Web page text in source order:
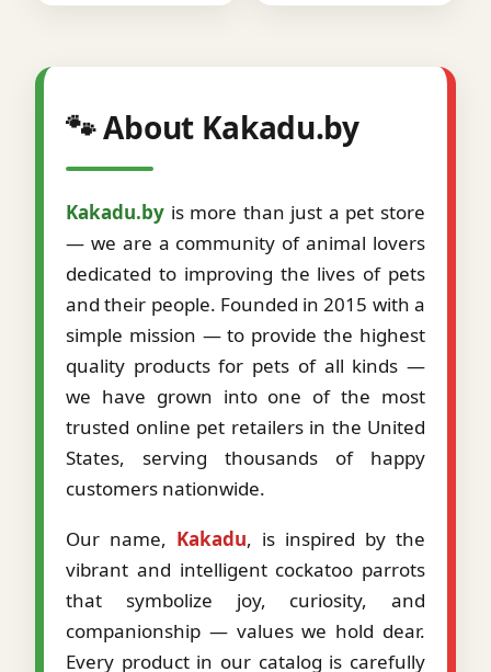
🐾 About Kakadu.by
Kakadu.by is more than just a pet store
— we are a community of animal lovers
dedicated to improving the lives of pets
and their people. Founded in 2015 with a
simple mission — to provide the highest
quality products for pets of all kinds —
we have grown into one of the most
trusted online pet retailers in the United
States, serving thousands of happy
customers nationwide.
Our name, Kakadu, is inspired by the
vibrant and intelligent cockatoo parrots
that symbolize joy, curiosity, and
companionship — values we hold dear.
Every product in our catalog is carefully